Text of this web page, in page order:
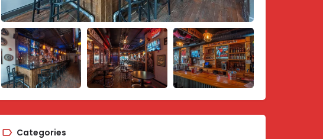
Categories